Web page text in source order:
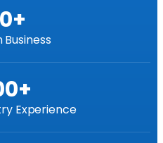
Business
+
Experience
+